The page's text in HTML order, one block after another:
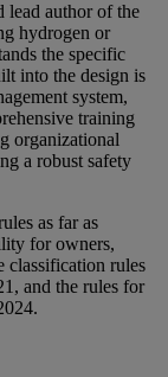
lead author of the
hydrogen or
the specific
into the design is
system,
training
organizational
a robust safety
as far as
for owners,
classification rules
and the rules for